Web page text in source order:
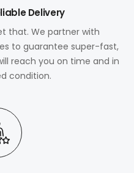
Delivery
that. We partner with
to guarantee super-fast,
reach you on time and in
condition.